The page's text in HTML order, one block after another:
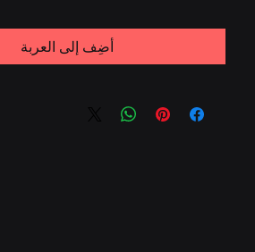
أضِف إلى العربة